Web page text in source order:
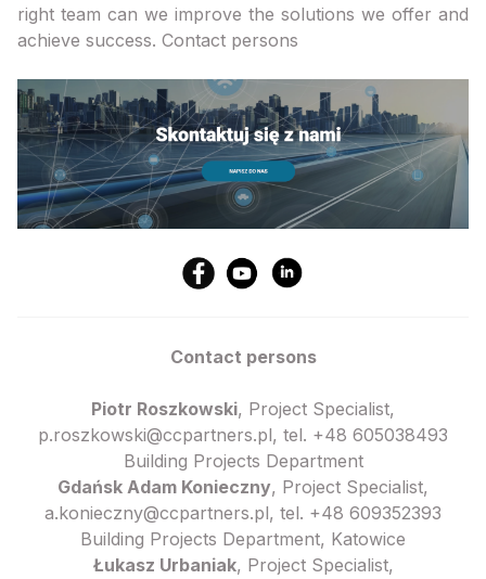
right team can we improve the solutions we offer and
achieve success. Contact persons
Contact persons
Piotr Roszkowski, Project Specialist,
p.roszkowski@ccpartners.pl, tel. +48 605038493
Building Projects Department
Gdańsk Adam Konieczny, Project Specialist,
a.konieczny@ccpartners.pl, tel. +48 609352393
Building Projects Department, Katowice
Łukasz Urbaniak, Project Specialist,